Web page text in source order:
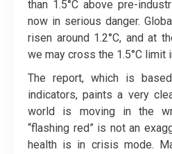
than 1.5°C above pre-
now in serious danger.
risen around 1.2°C, and at
we may cross the 1.5°C limit
The report, which is
indicators, paints a very
world is moving in the
“flashing red” is not an
health is in crisis mode.